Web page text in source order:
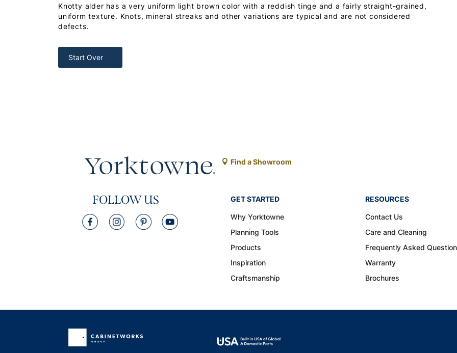
Knotty alder has a very uniform light brown color with a reddish tinge and a fairly straight-grained,
uniform texture. Knots, mineral streaks and other variations are typical and are not considered
defects.
Start Over
Find a Showroom
FOLLOW US
GET STARTED
Why Yorktowne
Planning Tools
Products
Inspiration
Craftsmanship
RESOURCES
Contact Us
Care and Cleaning
Frequently Asked
Warranty
Brochures